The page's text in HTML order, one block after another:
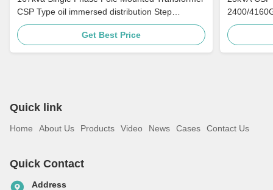
CSP Type oil immersed distribution Step
Down 4160v To 480v
Get Best Price
2400/
Distribution
Quick link
Home About Us Products Video News Cases Contact Us
Quick Contact
Address